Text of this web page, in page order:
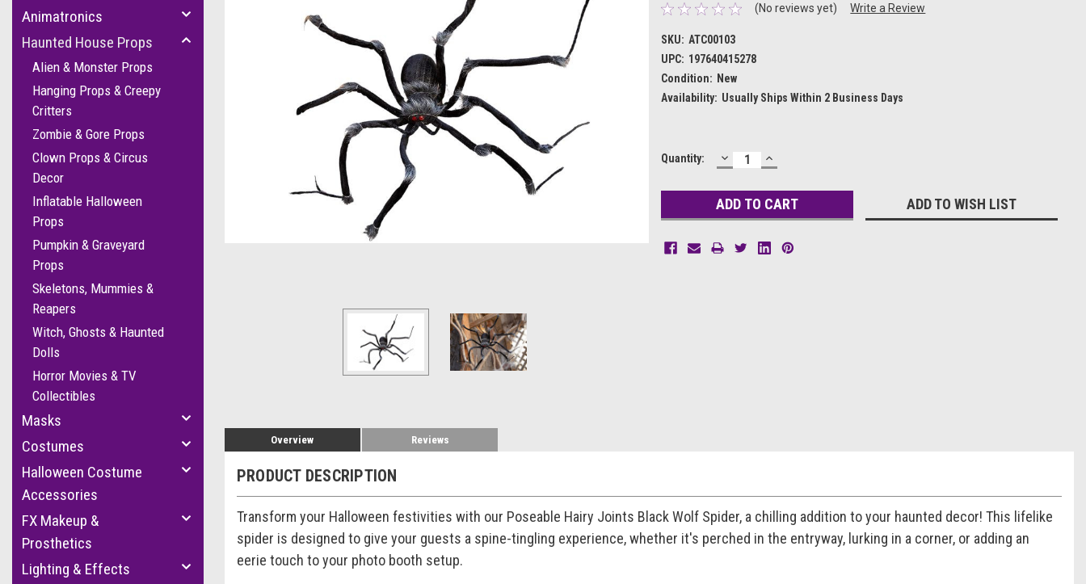
Animatronics
Haunted House Props
Alien & Monster Props
Hanging Props & Creepy
Critters
Zombie & Gore Props
Clown Props & Circus
Decor
Inflatable Halloween
Props
Pumpkin & Graveyard
Props
Skeletons, Mummies &
Reapers
Witch, Ghosts & Haunted
Dolls
Horror Movies & TV
Collectibles
Masks
Costumes
Halloween Costume
Accessories
FX Makeup &
Prosthetics
Lighting & Effects
(No reviews yet) Write a Review
SKU: ATC00103
UPC: 197640415278
Condition: New
Availability: Usually Ships Within 2 Business Days
Current
Quantity: DECREASE
QUANTITY:
INCREASE
QUANTITY:
ADD TO WISH LIST
Overview Reviews
PRODUCT DESCRIPTION
Transform your Halloween festivities with our Poseable Hairy Joints Black Wolf Spider, a chilling addition to your haunted decor! This lifelike
spider is designed to give your guests a spine-tingling experience, whether it's perched in the entryway, lurking in a corner, or adding an
eerie touch to your photo booth setup.